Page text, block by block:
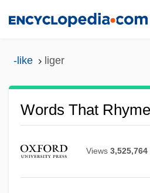
-like liger
Words That
Views 3,525,764